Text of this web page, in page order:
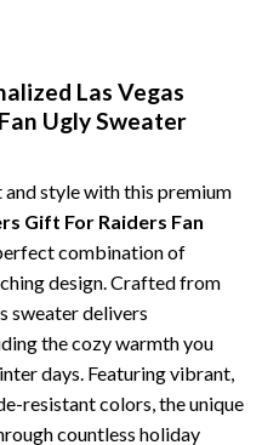
Las Vegas
Ugly Sweater
style with this premium
Gift For Raiders Fan
combination of
design. Crafted from
sweater delivers
the cozy warmth you
days. Featuring vibrant,
resistant colors, the unique
countless holiday